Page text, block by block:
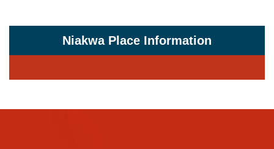
Niakwa Place Information